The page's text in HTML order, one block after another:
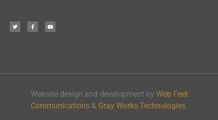
Website design and development by Web Feet
Communications & Gray Works Technologies